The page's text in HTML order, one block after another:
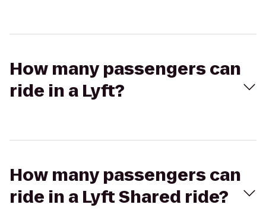
How many passengers can
ride in a Lyft?
How many passengers can
ride in a Lyft Shared ride?